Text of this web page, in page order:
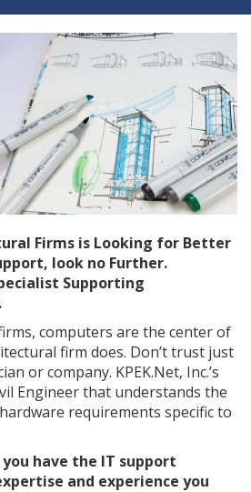
Firms is Looking for Better
look no Further.
Supporting
computers are the center of
firm does. Don’t trust just
or company. KPEK.Net, Inc.’s
Engineer that understands the
requirements specific to
you have the IT support
and experience you